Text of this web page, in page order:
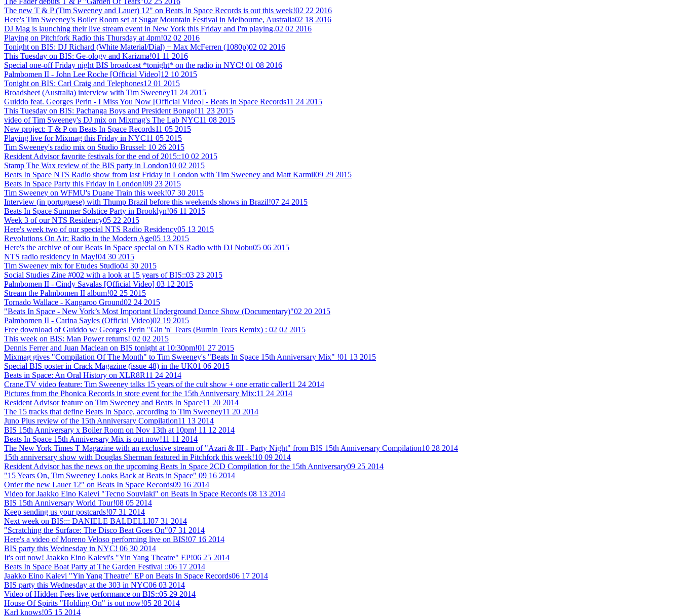
The new T & P (Tim Sweeney and Lauer) 12" on Beats In Space Records is out this week!02 22 2016
Here's Tim Sweeney's Boiler Room set at Sugar Mountain Festival in Melbourne, Australia02 18 2016
DJ Mag is launching their live stream event in New York this Friday and I'm playing.02 02 2016
Playing on Pitchfork Radio this Thursday at 4pm!02 02 2016
Tonight on BIS: DJ Richard (White Material/Dial) + Max McFerren (1080p)02 02 2016
This Tuesday on BIS: Ge-ology and Karizma!01 11 2016
Special one-off Friday night BIS broadcast *tonight* on the radio in NYC! 01 08 2016
Palmbomen II - John Lee Roche [Official Video]12 10 2015
Tonight on BIS: Carl Craig and Telephones12 01 2015
Broadsheet (Australia) interview with Tim Sweeney11 24 2015
Guiddo feat. Georges Perin - I Miss You Now [Official Video] - Beats In Space Records11 24 2015
This Tuesday on BIS: Pachanga Boys and President Bongo!11 23 2015
video of Tim Sweeney's DJ mix on Mixmag's The Lab NYC11 08 2015
New project: T & P on Beats In Space Records11 05 2015
Playing live for Mixmag this Friday in NYC11 05 2015
Tim Sweeney's radio mix on Studio Brussel: 10 26 2015
Resident Advisor favorite festivals for the end of 2015::10 02 2015
Stamp The Wax review of the BIS party in London10 02 2015
Beats In Space NTS Radio show from last Friday in London with Tim Sweeney and Matt Karmil09 29 2015
Beats In Space Party this Friday in London!09 23 2015
Tim Sweeney on WFMU's Duane Train this week!07 30 2015
Interview (in portuguese) with Thump Brazil before this weekends shows in Brazil!07 24 2015
Beats In Space Summer Solstice Party in Brooklyn!06 11 2015
Week 3 of our NTS Residency05 22 2015
Here's week two of our special NTS Radio Residency05 13 2015
Revolutions On Air: Radio in the Modern Age05 13 2015
Here's the archive of our Beats In Space special on NTS Radio with DJ Nobu05 06 2015
NTS radio residency in May!04 30 2015
Tim Sweeney mix for Etudes Studio04 30 2015
Social Studies Zine #002 with a look at 15 years of BIS::03 23 2015
Palmbomen II - Cindy Savalas [Official Video] 03 12 2015
Stream the Palmbomen II album!02 25 2015
Tornado Wallace - Kangaroo Ground02 24 2015
"Beats In Space - New York’s Most Important Underground Dance Show (Documentary)"02 20 2015
Palmbomen II - Carina Sayles (Official Video)02 19 2015
Free download of Guiddo w/ Georges Perin "Gin 'n' Tears (Burnin Tears Remix) : 02 02 2015
This week on BIS: Man Power returns! 02 02 2015
Dennis Ferrer and Juan Maclean on BIS tonight at 10:30pm!01 27 2015
Mixmag gives "Compilation Of The Month" to Tim Sweeney's "Beats In Space 15th Anniversary Mix" !01 13 2015
Special BIS poster in Crack Magazine (issue 48) in the UK01 06 2015
Beats in Space: An Oral History on XLR8R11 24 2014
Crane.TV video feature: Tim Sweeney talks 15 years of the cult show + one erratic caller11 24 2014
Pictures from the Phonica Records in store event for the 15th Anniversary Mix:11 24 2014
Resident Advisor feature on Tim Sweeney and Beats In Space11 20 2014
The 15 tracks that define Beats In Space, according to Tim Sweeney11 20 2014
Juno Plus review of the 15th Anniversary Compilation11 13 2014
BIS 15th Anniversary x Boiler Room on Nov 13th at 10pm! 11 12 2014
Beats In Space 15th Anniversary Mix is out now!11 11 2014
The New York Times T Magazine with an exclusive stream of "Azari & III - Party Night" from BIS 15th Anniversary Compilation10 28 2014
15th anniversary show with Douglas Sherman featured in Pitchfork this week!10 09 2014
Resident Advisor has the news on the upcoming Beats In Space 2CD Compilation for the 15th Anniversary09 25 2014
"15 Years On, Tim Sweeney Looks Back at Beats in Space" 09 16 2014
Order the new Lauer 12" on Beats In Space Records09 16 2014
Video for Jaakko Eino Kalevi "Tecno Souvlaki" on Beats In Space Records 08 13 2014
BIS 15th Anniversary World Tour!08 05 2014
Keep sending us your postcards!07 31 2014
Next week on BIS::: DANIELE BALDELLI07 31 2014
"Scratching the Surface: The Disco Beat Goes On"07 31 2014
Here's a video of Moreno Veloso performing live on BIS!07 16 2014
BIS party this Wednesday in NYC! 06 30 2014
It's out now! Jaakko Eino Kalevi's "Yin Yang Theatre" EP!06 25 2014
Beats In Space Boat Party at The Garden Festival ::06 17 2014
Jaakko Eino Kalevi "Yin Yang Theatre" EP on Beats In Space Records06 17 2014
BIS party this Wednesday at the 303 in NYC06 03 2014
Video of Hidden Fees live performance on BIS::05 29 2014
House Of Spirits "Holding On" is out now!05 28 2014
Karl knows!05 15 2014